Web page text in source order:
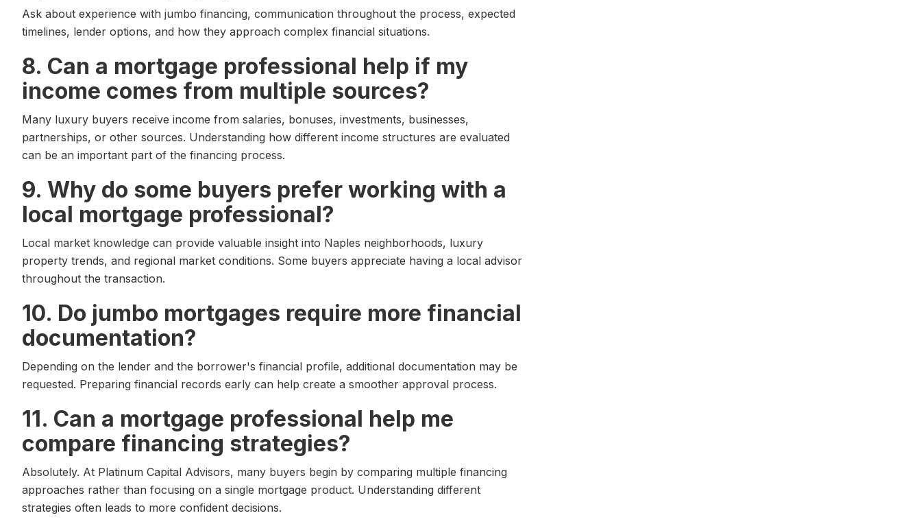
Ask about experience with jumbo financing, communication throughout the process, expected
timelines, lender options, and how they approach complex financial situations.
8. Can a mortgage professional help if my
income comes from multiple sources?
Many luxury buyers receive income from salaries, bonuses, investments, businesses,
partnerships, or other sources. Understanding how different income structures are evaluated
can be an important part of the financing process.
9. Why do some buyers prefer working with a
local mortgage professional?
Local market knowledge can provide valuable insight into Naples neighborhoods, luxury
property trends, and regional market conditions. Some buyers appreciate having a local advisor
throughout the transaction.
10. Do jumbo mortgages require more financial
documentation?
Depending on the lender and the borrower's financial profile, additional documentation may be
requested. Preparing financial records early can help create a smoother approval process.
11. Can a mortgage professional help me
compare financing strategies?
Absolutely. At Platinum Capital Advisors, many buyers begin by comparing multiple financing
approaches rather than focusing on a single mortgage product. Understanding different
strategies often leads to more confident decisions.